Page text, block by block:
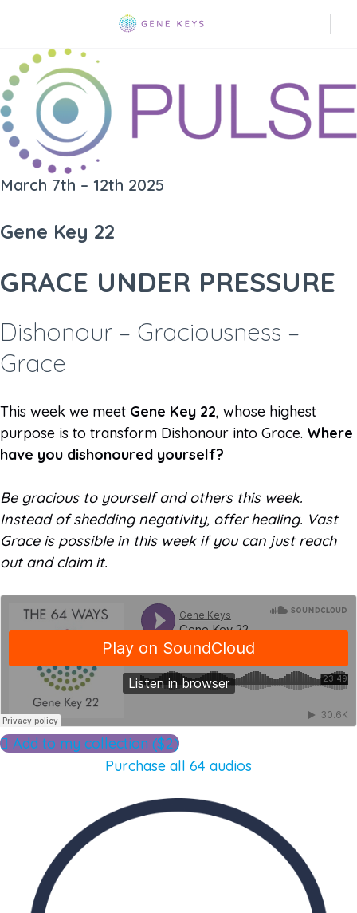
March 7th – 12th 2025
Gene Key 22
GRACE UNDER PRESSURE
Dishonour – Graciousness –
Grace ­
This week we meet Gene Key 22, whose highest
purpose is to transform Dishonour into Grace. Where
have you dishonoured yourself?
Be gracious to yourself and others this week.
Instead of shedding negativity, offer healing. Vast
Grace is possible in this week if you can just reach
out and claim it.
Add to my collection ($2)
Purchase all 64 audios